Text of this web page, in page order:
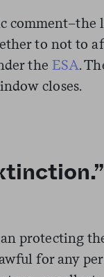
comment–the
to not to
the ESA.
closes.
protecting
for any